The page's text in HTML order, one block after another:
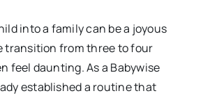
into a family can be a joyous
transition from three to four
feel daunting. As a Babywise
established a routine that